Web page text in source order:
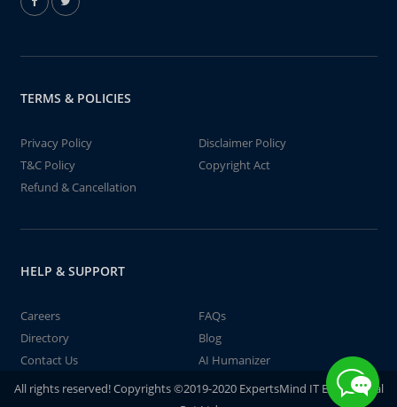
TERMS & POLICIES
Privacy Policy
Disclaimer Policy
T&C Policy
Copyright Act
Refund & Cancellation
HELP & SUPPORT
Careers
FAQs
Directory
Blog
Contact Us
AI Humanizer
All rights reserved! Copyrights ©2019-2020 ExpertsMind IT Educational